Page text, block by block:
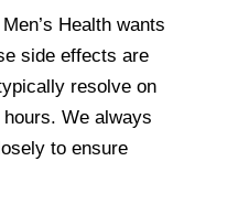
Health wants
side effects are
resolve on
We always
to ensure